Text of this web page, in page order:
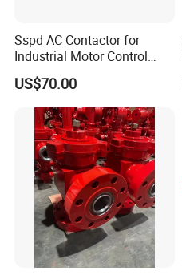
Sspd AC Contactor for
Industrial Motor Control
Panels
US$70.00